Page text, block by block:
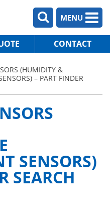
MENU
CONTACT
(HUMIDITY &
– PART FINDER
SENSORS)
SEARCH